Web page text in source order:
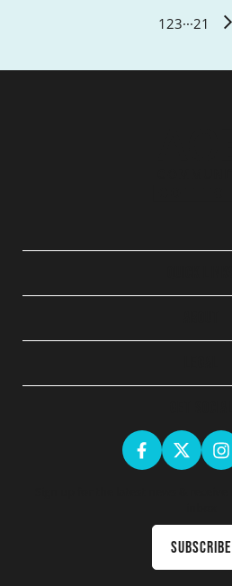
1 23···21
Subscribe